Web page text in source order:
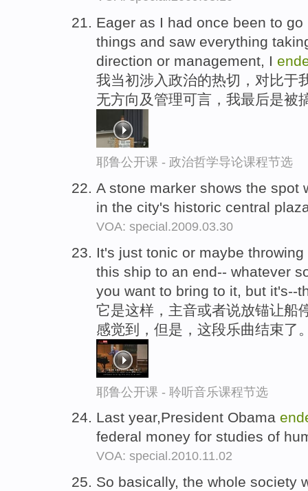
Eager as I had once been to
things and saw everything
direction or management, I
我当初涉入政治的热切，对比于
无方向及管理可言，我最后是被
耶鲁公开课 - 政治哲学导论课程节选
A stone marker shows the spot
in the city's historic central
VOA: special.2009.03.30
It's just tonic or maybe
this ship to an end-- whatever
you want to bring to it, but it's--
它是这样，主音或者说放锚让船
感觉到，但是，这段乐曲结束了
耶鲁公开课 - 聆听音乐课程节选
Last year,President Obama
federal money for studies of
VOA: special.2010.11.02
So basically, the whole society